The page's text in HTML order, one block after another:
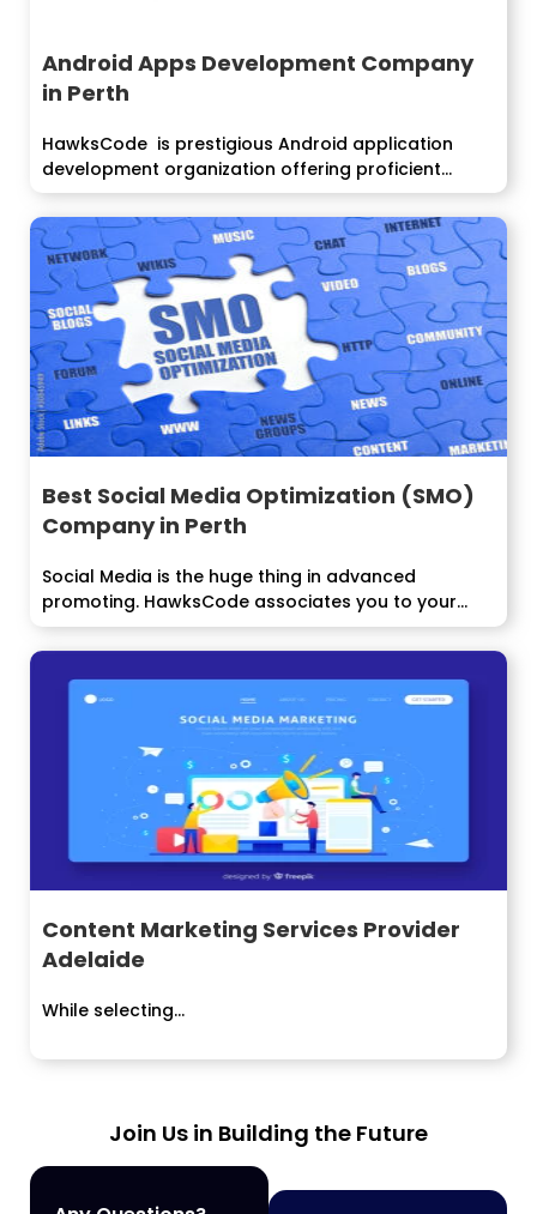
Android Apps Development Company
in Perth
HawksCode is prestigious Android application
development organization offering proficient...
Best Social Media Optimization (SMO)
Company in Perth
Social Media is the huge thing in advanced
promoting. HawksCode associates you to your...
Content Marketing Services Provider
Adelaide
While selecting...
Join Us in Building the Future